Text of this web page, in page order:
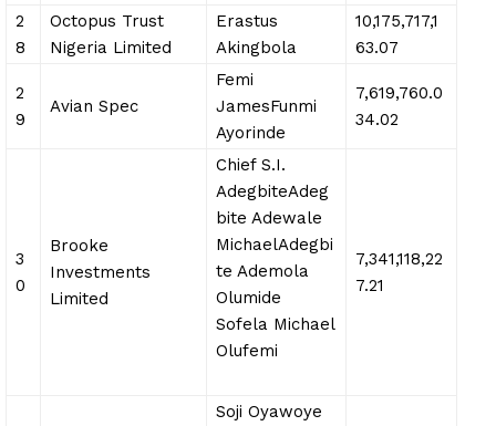
2
8
Octopus Trust
Nigeria Limited
Erastus
Akingbola
10,175,717,1
63.07
2
9
Avian Spec
Femi
JamesFunmi
Ayorinde
7,619,760.0
34.02
3
0
Brooke
Investments
Limited
Chief S.I.
AdegbiteAdeg
bite Adewale
MichaelAdegbi
te Ademola
Olumide
Sofela Michael
Olufemi
7,341,118,22
7.21
Soji Oyawoye